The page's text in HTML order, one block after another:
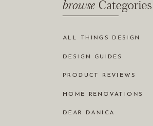
DEAR DANICA
HOME RENOVATIONS
PRODUCT REVIEWS
DESIGN GUIDES
ALL THINGS DESIGN
Categories
browse